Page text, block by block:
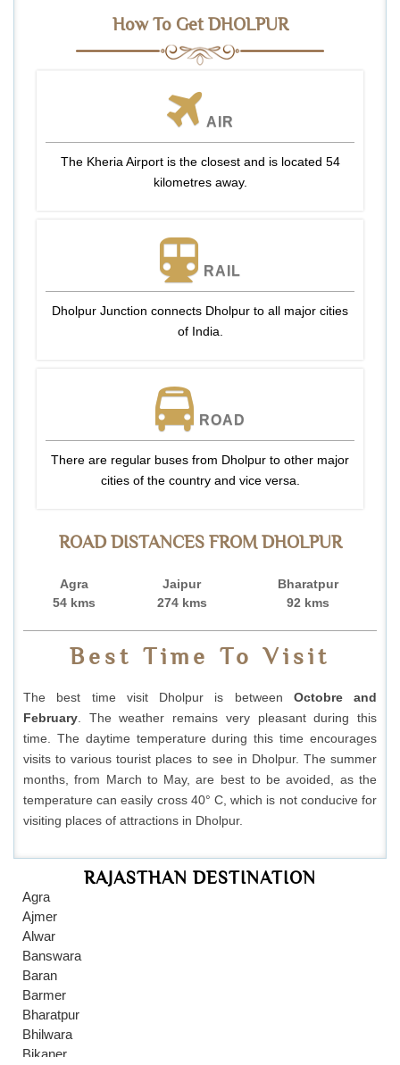
RAJASTHAN DESTINATION
Agra
Ajmer
Alwar
Banswara
Baran
Barmer
Bharatpur
Bhilwara
Bikaner
How To Get DHOLPUR
AIR
The Kheria Airport is the closest and is located 54
kilometres away.
RAIL
Dholpur Junction connects Dholpur to all major cities
of India.
ROAD
There are regular buses from Dholpur to other major
cities of the country and vice versa.
ROAD DISTANCES FROM DHOLPUR
Agra
54 kms
Jaipur
274 kms
Bharatpur
92 kms
Best Time To Visit
The best time visit Dholpur is between Octobre and
February. The weather remains very pleasant during this
time. The daytime temperature during this time encourages
visits to various tourist places to see in Dholpur. The summer
months, from March to May, are best to be avoided, as the
temperature can easily cross 40° C, which is not conducive for
visiting places of attractions in Dholpur.